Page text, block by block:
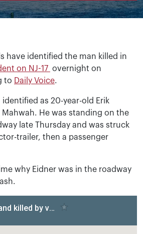
have identified the man killed in
on NJ-17 overnight on
to Daily Voice.
as 20-year-old Erik
Mahwah. He was standing on the
late Thursday and was struck
trailer, then a passenger
why Eidner was in the roadway